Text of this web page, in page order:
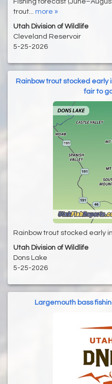
Fishing forecast
trout... more »
Utah Division of Wildlife
Cleveland Reservoir
5-25-2026
Rainbow trout stocked early
fair to
Rainbow trout stocked early
Utah Division of Wildlife
Dons Lake
5-25-2026
Largemouth bass